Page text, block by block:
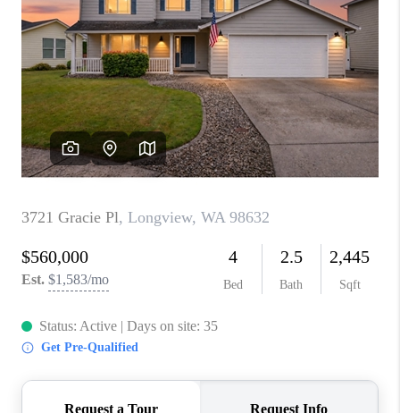
HOME VALUE
WHO WE ARE
REVIEWS
CAREERS
ABOUT PLACE
CONNECT
TOP AREAS
BLOG